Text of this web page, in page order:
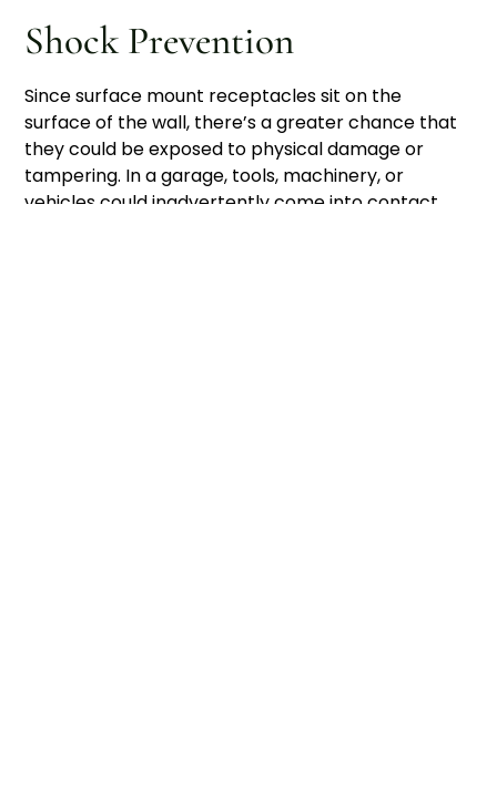
Shock Prevention
Since surface mount receptacles sit on the
surface of the wall, there’s a greater chance that
they could be exposed to physical damage or
tampering. In a garage, tools, machinery, or
vehicles could inadvertently come into contact